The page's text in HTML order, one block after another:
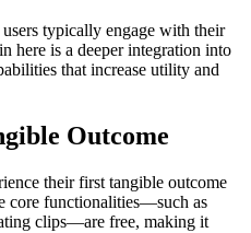
typically engage with their
here is a deeper integration into
that increase utility and
Outcome
their first tangible outcome
core functionalities—such as
clips—are free, making it